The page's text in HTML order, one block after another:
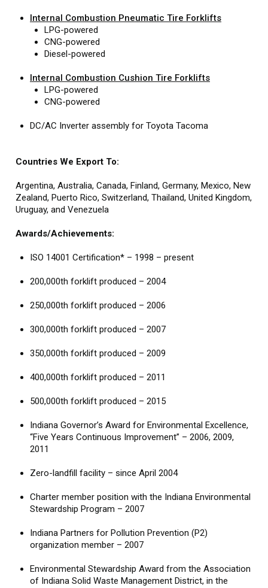
Internal Combustion Pneumatic Tire Forklifts
LPG-powered
CNG-powered
Diesel-powered
Internal Combustion Cushion Tire Forklifts
LPG-powered
CNG-powered
DC/AC Inverter assembly for Toyota Tacoma
Countries We Export To:
Argentina, Australia, Canada, Finland, Germany, Mexico, New
Zealand, Puerto Rico, Switzerland, Thailand, United Kingdom,
Uruguay, and Venezuela
Awards/Achievements:
ISO 14001 Certification* – 1998 – present
200,000th forklift produced – 2004
250,000th forklift produced – 2006
300,000th forklift produced – 2007
350,000th forklift produced – 2009
400,000th forklift produced – 2011
500,000th forklift produced – 2015
Indiana Governor’s Award for Environmental Excellence,
“Five Years Continuous Improvement” – 2006, 2009,
2011
Zero-landfill facility – since April 2004
Charter member position with the Indiana Environmental
Stewardship Program – 2007
Indiana Partners for Pollution Prevention (P2)
organization member – 2007
Environmental Stewardship Award from the Association
of Indiana Solid Waste Management District, in the